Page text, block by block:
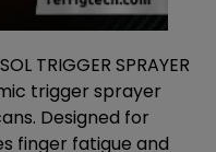
TRIGGER SPRAYER
trigger sprayer
Designed for
finger fatigue and